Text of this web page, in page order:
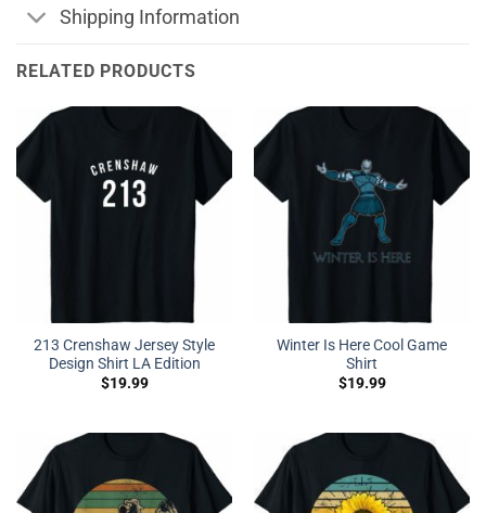
Shipping Information
RELATED PRODUCTS
213 Crenshaw Jersey Style
Design Shirt LA Edition
$19.99
Winter Is Here Cool Game
Shirt
$19.99